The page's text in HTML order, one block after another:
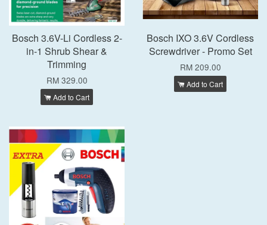
Bosch 3.6V-Li Cordless 2-
in-1 Shrub Shear &
Trimming
RM 329.00
Add to Cart
Bosch IXO 3.6V Cordless
Screwdriver - Promo Set
RM 209.00
Add to Cart